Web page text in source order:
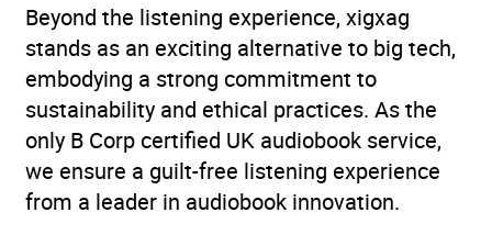
Beyond the listening experience, xigxag
stands as an exciting alternative to big tech,
embodying a strong commitment to
sustainability and ethical practices. As the
only B Corp certified UK audiobook service,
we ensure a guilt-free listening experience
from a leader in audiobook innovation.